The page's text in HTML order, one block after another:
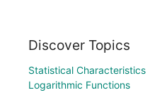
Discover Topics
Statistical Characteristics
Logarithmic Functions